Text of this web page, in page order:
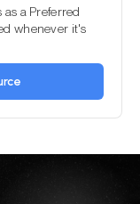
a Preferred
whenever it's